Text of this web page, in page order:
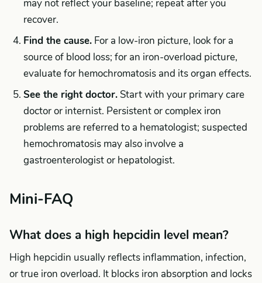
may not reflect your baseline; repeat after you
recover.
Find the cause. For a low-iron picture, look for a
source of blood loss; for an iron-overload picture,
evaluate for hemochromatosis and its organ effects.
See the right doctor.Start with your primary care
doctor or internist. Persistent or complex iron
problems are referred to a hematologist; suspected
hemochromatosis may also involve a
gastroenterologist or hepatologist.
Mini-FAQ
What does a high hepcidin level mean?
High hepcidin usually reflects inflammation, infection,
or true iron overload. It blocks iron absorption and locks